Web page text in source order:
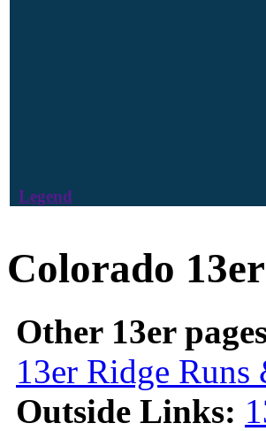
Legend
Colorado
Other 13er
13er Ridge Runs
Outside Links: